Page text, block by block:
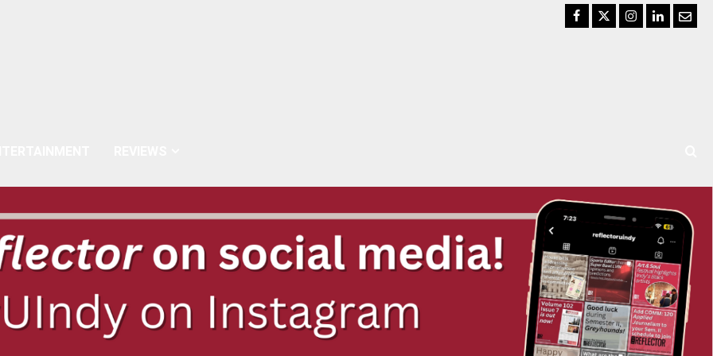
Facebook
TwitterInstagram
LinkedIn
Email